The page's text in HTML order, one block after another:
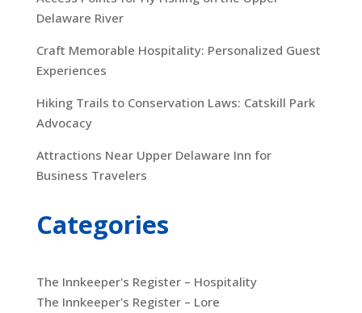
Delaware River
Craft Memorable Hospitality: Personalized Guest
Experiences
Hiking Trails to Conservation Laws: Catskill Park
Advocacy
Attractions Near Upper Delaware Inn for
Business Travelers
Categories
The Innkeeper's Register – Hospitality
The Innkeeper's Register – Lore